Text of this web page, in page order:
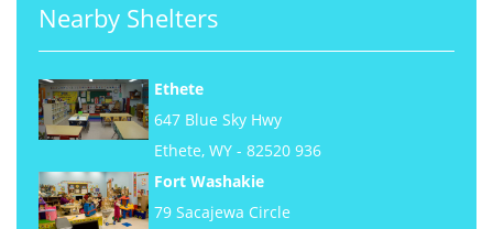
Nearby Shelters
Ethete
647 Blue Sky Hwy
Ethete, WY - 82520 936
Fort Washakie
79 Sacajewa Circle